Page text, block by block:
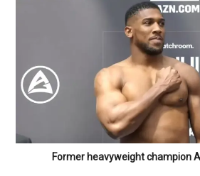
Former heavyweight champion